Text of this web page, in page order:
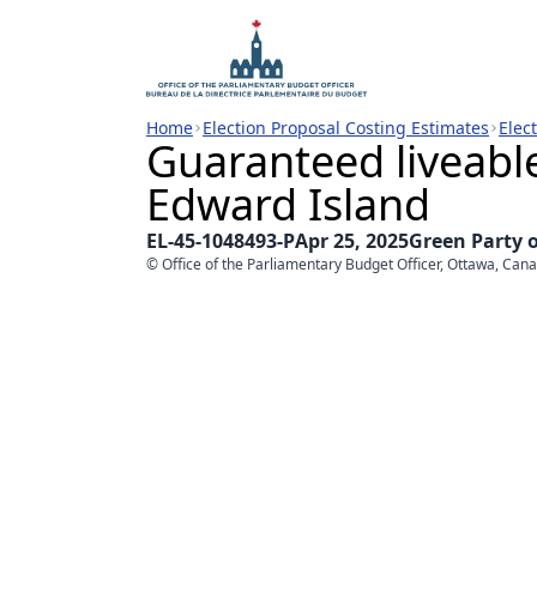
Home Election Proposal Costing Estimates
Guaranteed
Edward Island
EL-45-1048493-PApr 25, 2025Green Party
© Office of the Parliamentary Budget Officer, Ottawa,